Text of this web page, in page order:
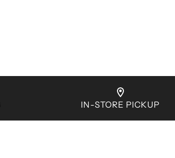
IN-STORE PICKUP